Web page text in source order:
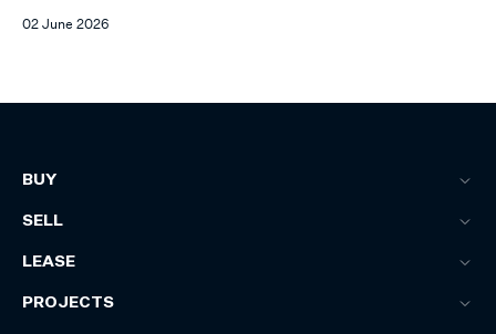
02 June 2026
BUY
SELL
LEASE
PROJECTS